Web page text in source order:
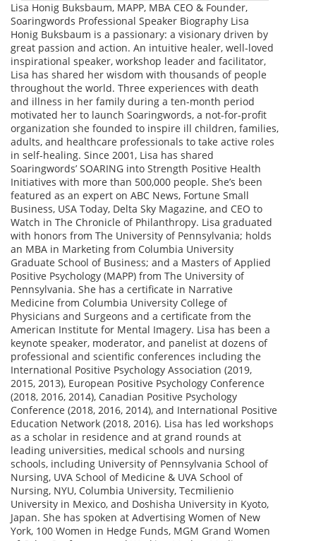
Lisa Honig Buksbaum, MAPP, MBA CEO & Founder,
Soaringwords Professional Speaker Biography Lisa
Honig Buksbaum is a passionary: a visionary driven by
great passion and action. An intuitive healer, well-loved
inspirational speaker, workshop leader and facilitator,
Lisa has shared her wisdom with thousands of people
throughout the world. Three experiences with death
and illness in her family during a ten-month period
motivated her to launch Soaringwords, a not-for-profit
organization she founded to inspire ill children, families,
adults, and healthcare professionals to take active roles
in self-healing. Since 2001, Lisa has shared
Soaringwords’ SOARING into Strength Positive Health
Initiatives with more than 500,000 people. She’s been
featured as an expert on ABC News, Fortune Small
Business, USA Today, Delta Sky Magazine, and CEO to
Watch in The Chronicle of Philanthropy. Lisa graduated
with honors from The University of Pennsylvania; holds
an MBA in Marketing from Columbia University
Graduate School of Business; and a Masters of Applied
Positive Psychology (MAPP) from The University of
Pennsylvania. She has a certificate in Narrative
Medicine from Columbia University College of
Physicians and Surgeons and a certificate from the
American Institute for Mental Imagery. Lisa has been a
keynote speaker, moderator, and panelist at dozens of
professional and scientific conferences including the
International Positive Psychology Association (2019,
2015, 2013), European Positive Psychology Conference
(2018, 2016, 2014), Canadian Positive Psychology
Conference (2018, 2016, 2014), and International Positive
Education Network (2018, 2016). Lisa has led workshops
as a scholar in residence and at grand rounds at
leading universities, medical schools and nursing
schools, including University of Pennsylvania School of
Nursing, UVA School of Medicine & UVA School of
Nursing, NYU, Columbia University, Tecmilienio
University in Mexico, and Doshisha University in Kyoto,
Japan. She has spoken at Advertising Women of New
York, 100 Women in Hedge Funds, MGM Grand Women